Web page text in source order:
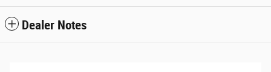
Dealer Notes